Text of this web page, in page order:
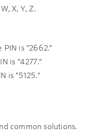
X, Y, Z.
PIN is "2662."
is "4277."
is "5125."
common solutions.